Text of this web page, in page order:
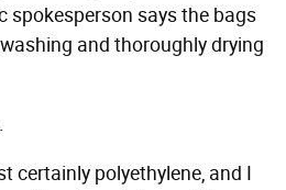
spokesperson says the bags
and thoroughly drying
certainly polyethylene, and I